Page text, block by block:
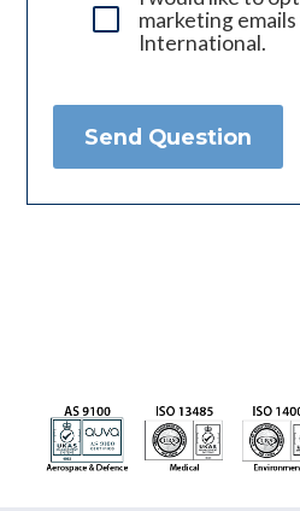
marketing
International.